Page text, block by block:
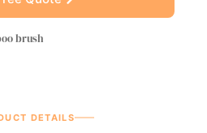
brush
DETAILS